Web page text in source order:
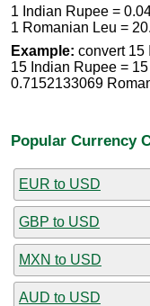
1 Indian Rupee =
1 Romanian Leu =
Example: convert 15
15 Indian Rupee =
0.7152133069
Popular Currency
EUR to USD
GBP to USD
MXN to USD
AUD to USD